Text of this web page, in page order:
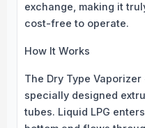
exchange, making it
cost-free to operate.
How It Works
The Dry Type
specially designed
tubes. Liquid LPG